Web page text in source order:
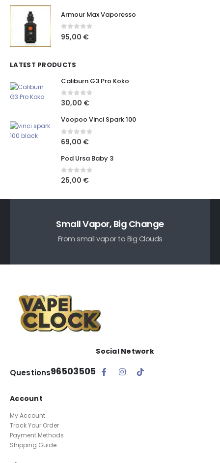
Armour Max Vaporesso
0out of 5
95,00 €
LATEST PRODUCTS
Caliburn G3 Pro Koko
0out of 5
30,00 €
Voopoo Vinci Spark 100
0out of 5
69,00 €
Pod Ursa Baby 3
0out of 5
25,00 €
Small Vapor, Big Change
From small vapor to Big Clouds
Questions96503505
Social Network
Account
My Account
Track Your Order
Payment Methods
Shipping Guide